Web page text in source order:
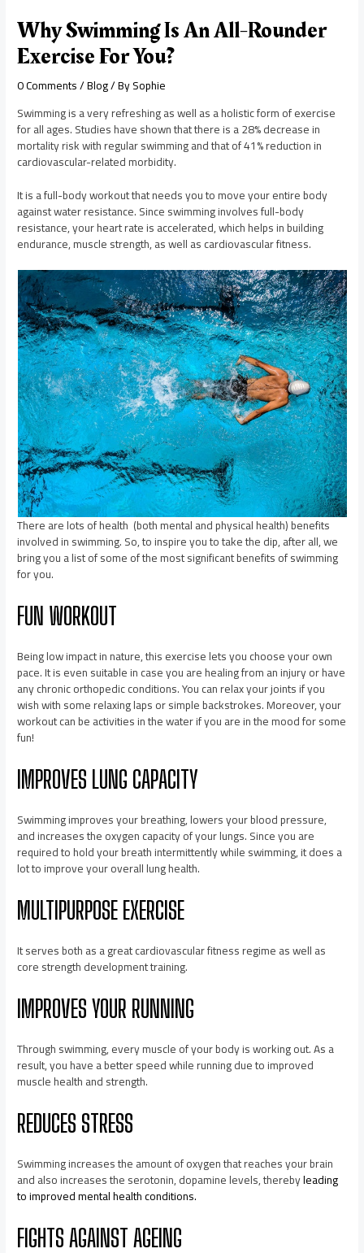
Why Swimming Is An All-Rounder
Exercise For You?
0 Comments/Blog/ BySophie
Swimming is a very refreshing as well as a holistic form of exercise
for all ages. Studies have shown that there is a 28% decrease in
mortality risk with regular swimming and that of 41% reduction in
cardiovascular-related morbidity.
It is a full-body workout that needs you to move your entire body
against water resistance. Since swimming involves full-body
resistance, your heart rate is accelerated, which helps in building
endurance, muscle strength, as well as cardiovascular fitness.
There are lots of health (both mental and physical health) benefits
involved in swimming. So, to inspire you to take the dip, after all, we
bring you a list of some of the most significant benefits of swimming
for you.
FUN WORKOUT
Being low impact in nature, this exercise lets you choose your own
pace. It is even suitable in case you are healing from an injury or have
any chronic orthopedic conditions. You can relax your joints if you
wish with some relaxing laps or simple backstrokes. Moreover, your
workout can be activities in the water if you are in the mood for some
fun!
IMPROVES LUNG CAPACITY
Swimming improves your breathing, lowers your blood pressure,
and increases the oxygen capacity of your lungs. Since you are
required to hold your breath intermittently while swimming, it does a
lot to improve your overall lung health.
MULTIPURPOSE EXERCISE
It serves both as a great cardiovascular fitness regime as well as
core strength development training.
IMPROVES YOUR RUNNING
Through swimming, every muscle of your body is working out. As a
result, you have a better speed while running due to improved
muscle health and strength.
REDUCES STRESS
Swimming increases the amount of oxygen that reaches your brain
and also increases the serotonin, dopamine levels, therebyleading
to improved mental health conditions.
FIGHTS AGAINST AGEING